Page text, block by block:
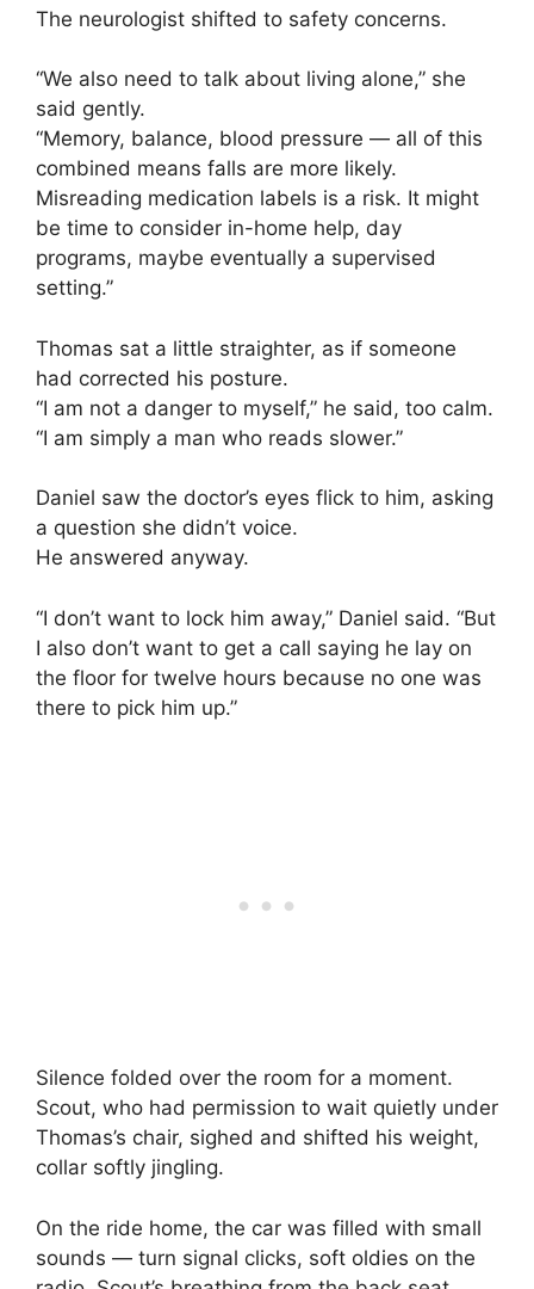
The neurologist shifted to safety concerns.
“We also need to talk about living alone,” she
said gently.
“Memory, balance, blood pressure — all of this
combined means falls are more likely.
Misreading medication labels is a risk. It might
be time to consider in-home help, day
programs, maybe eventually a supervised
setting.”
Thomas sat a little straighter, as if someone
had corrected his posture.
“I am not a danger to myself,” he said, too calm.
“I am simply a man who reads slower.”
Daniel saw the doctor’s eyes flick to him, asking
a question she didn’t voice.
He answered anyway.
“I don’t want to lock him away,” Daniel said. “But
I also don’t want to get a call saying he lay on
the floor for twelve hours because no one was
there to pick him up.”
Silence folded over the room for a moment.
Scout, who had permission to wait quietly under
Thomas’s chair, sighed and shifted his weight,
collar softly jingling.
On the ride home, the car was filled with small
sounds — turn signal clicks, soft oldies on the